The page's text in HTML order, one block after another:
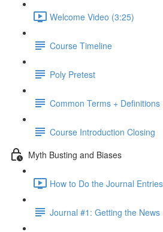
Welcome Video (3:25)
Course Timeline
Poly Pretest
Common Terms + Definitions
Course Introduction Closing
Myth Busting and Biases
How to Do the Journal
Journal #1: Getting the News